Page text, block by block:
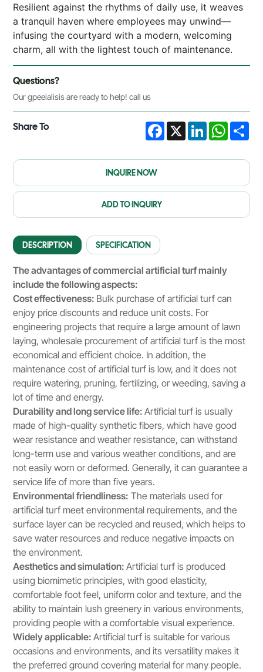
Resilient against the rhythms of daily use, it weaves
a tranquil haven where employees may unwind—
infusing the courtyard with a modern, welcoming
charm, all with the lightest touch of maintenance.
Questions?
Our gpeeialisis are ready to help! call us
Share To Facebook
X LinkedIn
INQUIRE NOW
ADD TO INQUIRY
DESCRIPTION SPECIFICATION
The advantages of commercial artificial turf mainly
include the following aspects:
Cost effectiveness: Bulk purchase of artificial turf can
enjoy price discounts and reduce unit costs. For
engineering projects that require a large amount of lawn
laying, wholesale procurement of artificial turf is the most
economical and efficient choice. In addition, the
maintenance cost of artificial turf is low, and it does not
require watering, pruning, fertilizing, or weeding, saving a
lot of time and energy.
Durability and long service life:Artificial turf is usually
made of high-quality synthetic fibers, which have good
wear resistance and weather resistance, can withstand
long-term use and various weather conditions, and are
not easily worn or deformed. Generally, it can guarantee a
service life of more than five years.
Environmental friendliness: The materials used for
artificial turf meet environmental requirements, and the
surface layer can be recycled and reused, which helps to
save water resources and reduce negative impacts on
the environment.
Aesthetics and simulation:Artificial turf is produced
using biomimetic principles, with good elasticity,
comfortable foot feel, uniform color and texture, and the
ability to maintain lush greenery in various environments,
providing people with a comfortable visual experience.
Widely applicable:Artificial turf is suitable for various
occasions and environments, and its versatility makes it
the preferred ground covering material for many people.